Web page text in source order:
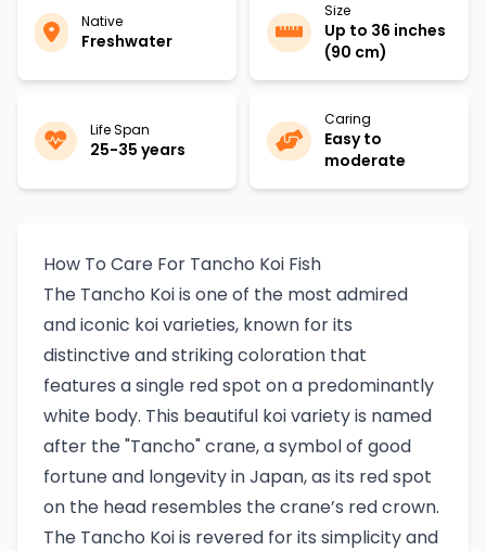
Native
Freshwater
Size
Up to 36 inches
(90 cm)
Life Span
25-35 years
Caring
Easy to
moderate
How To Care For Tancho Koi Fish
The Tancho Koi is one of the most admired
and iconic koi varieties, known for its
distinctive and striking coloration that
features a single red spot on a predominantly
white body. This beautiful koi variety is named
after the "Tancho" crane, a symbol of good
fortune and longevity in Japan, as its red spot
on the head resembles the crane’s red crown.
The Tancho Koi is revered for its simplicity and